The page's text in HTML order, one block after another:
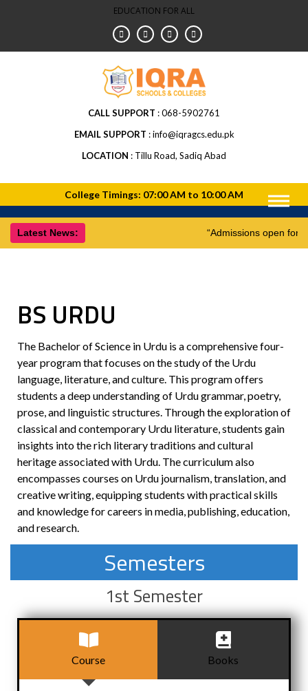
EDUCATION FOR ALL
CALL SUPPORT
068-5902761
EMAIL SUPPORT
info@iqragcs.edu.pk
LOCATION
Tillu Road, Sadiq Abad
Latest News: “Admissions open
BS URDU
The Bachelor of Science in Urdu is a comprehensive four-
year program that focuses on the study of the Urdu
language, literature, and culture. This program offers
students a deep understanding of Urdu grammar, poetry,
prose, and linguistic structures. Through the exploration of
classical and contemporary Urdu literature, students gain
insights into the rich literary traditions and cultural
heritage associated with Urdu. The curriculum also
encompasses courses on Urdu journalism, translation, and
creative writing, equipping students with practical skills
and knowledge for careers in media, publishing, education,
and research.
Semesters
1st Semester
Course Books